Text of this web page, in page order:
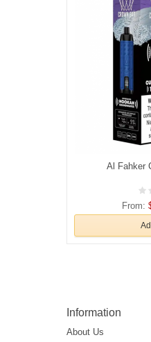
Al Fahker
From:
Information
About Us